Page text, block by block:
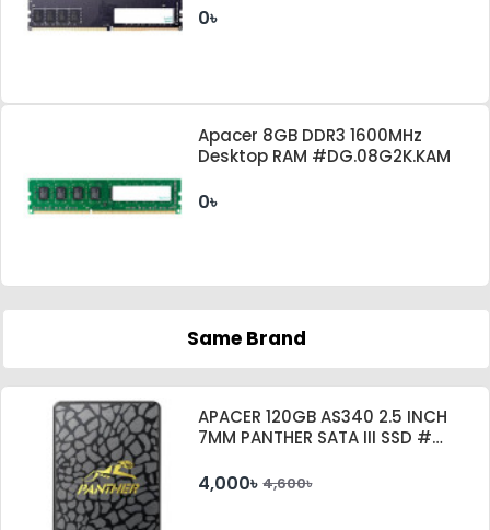
0৳
Apacer 8GB DDR3 1600MHz
Desktop RAM #DG.08G2K.KAM
0৳
Same Brand
APACER 120GB AS340 2.5 INCH
7MM PANTHER SATA III SSD #
4,000৳ 4,600৳